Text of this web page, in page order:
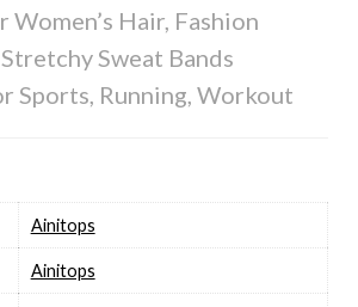
Women’s Hair, Fashion
Sweat Bands
Sports, Running, Workout
Ainitops
Ainitops